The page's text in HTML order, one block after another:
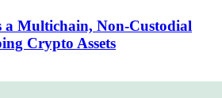
a Multichain, Non-Custodial
Crypto Assets